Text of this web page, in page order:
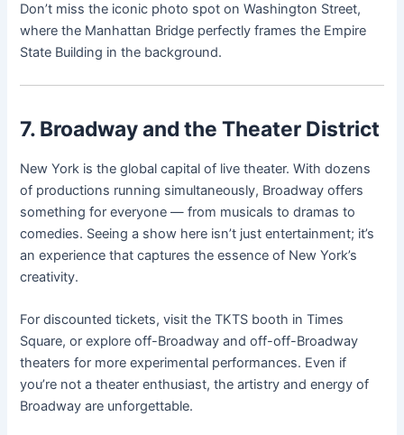
Don’t miss the iconic photo spot on Washington Street,
where the Manhattan Bridge perfectly frames the Empire
State Building in the background.
7. Broadway and the Theater District
New York is the global capital of live theater. With dozens
of productions running simultaneously, Broadway offers
something for everyone — from musicals to dramas to
comedies. Seeing a show here isn’t just entertainment; it’s
an experience that captures the essence of New York’s
creativity.
For discounted tickets, visit the TKTS booth in Times
Square, or explore off-Broadway and off-off-Broadway
theaters for more experimental performances. Even if
you’re not a theater enthusiast, the artistry and energy of
Broadway are unforgettable.